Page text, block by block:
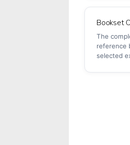
Bookset
The
reference
selected